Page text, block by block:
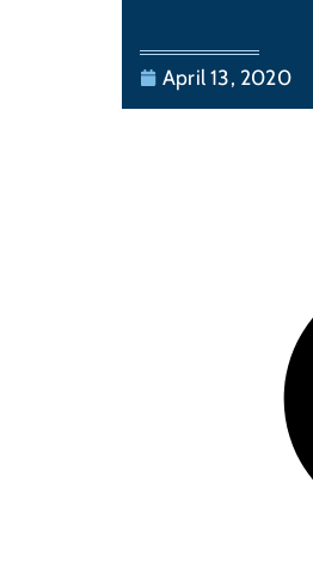
April 13, 2020